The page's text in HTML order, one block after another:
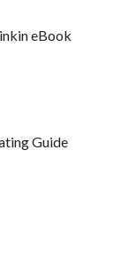
eBook
Guide